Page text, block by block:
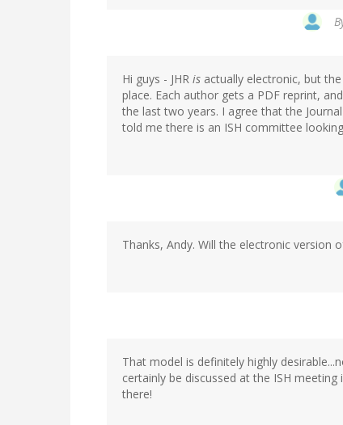
Hi guys - JHR is actually electronic, but
place. Each author gets a PDF reprint,
the last two years. I agree that the
told me there is an ISH committee
Thanks, Andy. Will the electronic version
That model is definitely highly
certainly be discussed at the ISH
there!